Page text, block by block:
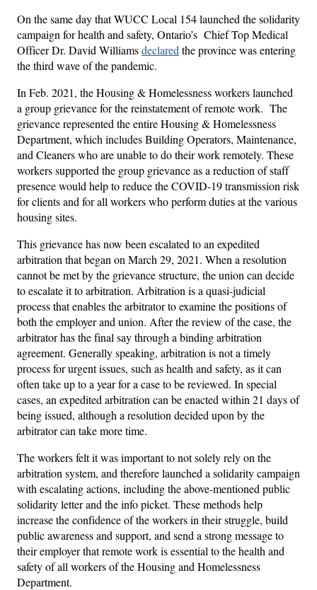
On the same day that WUCC Local 154 launched the solidarity
campaign for health and safety, Ontario’s Chief Top Medical
Officer Dr. David Williamsdeclared the province was entering
the third wave of the pandemic.
In Feb. 2021, the Housing & Homelessness workers launched
a group grievance for the reinstatement of remote work. The
grievance represented the entire Housing & Homelessness
Department, which includes Building Operators, Maintenance,
and Cleaners who are unable to do their work remotely. These
workers supported the group grievance as a reduction of staff
presence would help to reduce the COVID-19 transmission risk
for clients and for all workers who perform duties at the various
housing sites.
This grievance has now been escalated to an expedited
arbitration that began on March 29, 2021. When a resolution
cannot be met by the grievance structure, the union can decide
to escalate it to arbitration. Arbitration is a quasi-judicial
process that enables the arbitrator to examine the positions of
both the employer and union. After the review of the case, the
arbitrator has the final say through a binding arbitration
agreement. Generally speaking, arbitration is not a timely
process for urgent issues, such as health and safety, as it can
often take up to a year for a case to be reviewed. In special
cases, an expedited arbitration can be enacted within 21 days of
being issued, although a resolution decided upon by the
arbitrator can take more time.
The workers felt it was important to not solely rely on the
arbitration system, and therefore launched a solidarity campaign
with escalating actions, including the above-mentioned public
solidarity letter and the info picket. These methods help
increase the confidence of the workers in their struggle, build
public awareness and support, and send a strong message to
their employer that remote work is essential to the health and
safety of all workers of the Housing and Homelessness
Department.